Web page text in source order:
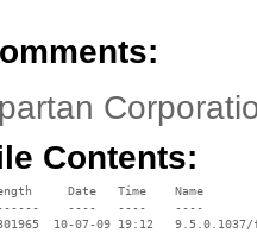
Contents:
Date   Time    Name
----   ----    ----
10-07-09 19:12